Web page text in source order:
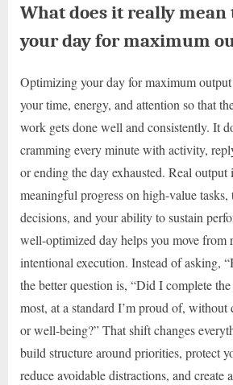
What does it really
your day for maximum
Optimizing your day for maximum
your time, energy, and attention so that
work gets done well and consistently. It
cramming every minute with activity,
or ending the day exhausted. Real output
meaningful progress on high-value
decisions, and your ability to sustain
well-optimized day helps you move from
intentional execution. Instead of asking,
the better question is, “Did I complete
most, at a standard I’m proud of, without
or well-being?” That shift changes
build structure around priorities, protect
reduce avoidable distractions, and create